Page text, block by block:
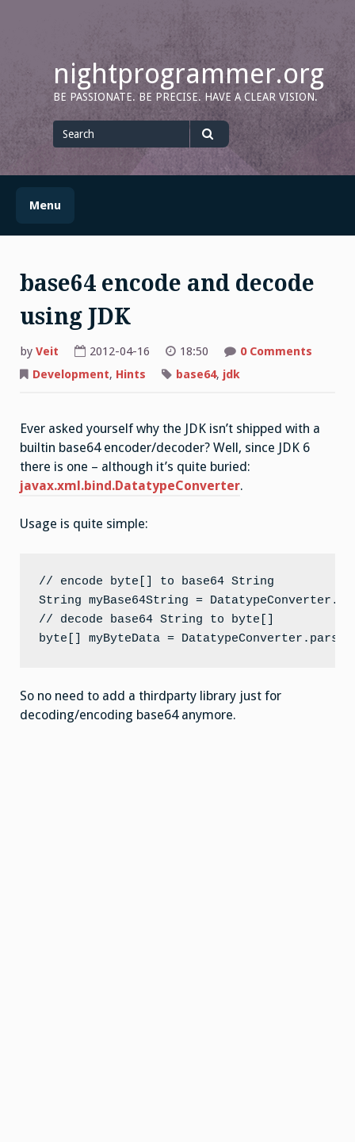
nightprogrammer.org
BE PASSIONATE. BE PRECISE. HAVE A CLEAR VISION.
for
Menu
base64 encode and decode
using JDK
by Veit 2012-04-16 18:50
0 Comments
Development, Hints base64, jdk
Ever asked yourself why the JDK isn’t shipped with a
builtin base64 encoder/decoder? Well, since JDK 6
there is one – although it’s quite buried:
javax.xml.bind.DatatypeConverter.
Usage is quite simple:
// encode byte[] to base64 String
String myBase64String =
// decode base64 String to byte[]
byte[] myByteData =
So no need to add a thirdparty library just for
decoding/encoding base64 anymore.